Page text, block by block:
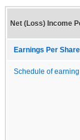
Net (Loss) Income
Earnings Per
Schedule of